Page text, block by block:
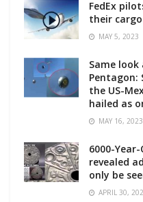
FedEx
their
MAY 5, 2023
Same look
Pentagon:
the US-
hailed as
MAY 16, 2023
6000-
revealed
only be
APRIL 30,